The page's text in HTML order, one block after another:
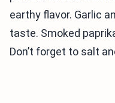
earthy flavor. Garlic
taste. Smoked
Don’t forget to salt